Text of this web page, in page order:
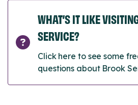
WHAT’S IT LIKE
SERVICE?
Click here to see some
questions about Brook